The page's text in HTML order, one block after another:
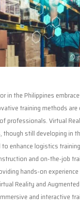
in the Philippines
training methods are
professionals. Virtual
though still developing in
enhance logistics
and on-the-job
hands-on
Reality and
and interactive